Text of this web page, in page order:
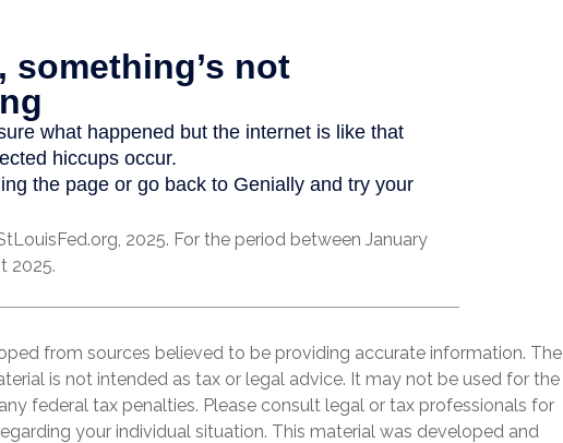
2025. For the period between January
2025.
from sources believed to be providing accurate information. The
is not intended as tax or legal advice. It may not be used for the
federal tax penalties. Please consult legal or tax professionals for
your individual situation. This material was developed and